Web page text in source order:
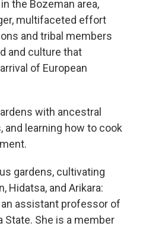
the Bozeman area,
multifaceted effort
and tribal members
and culture that
of European
with ancestral
learning how to cook
gardens, cultivating
Hidatsa, and Arikara:
an assistant professor of
She is a member